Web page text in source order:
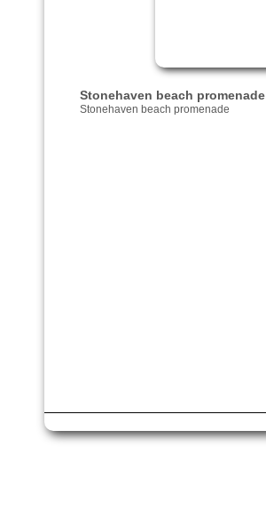
Stonehaven beach promenade
Stonehaven beach promenade